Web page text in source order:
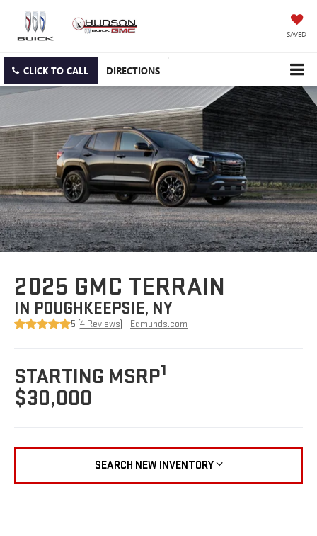
SAVED
CLICK TO CALL DIRECTIONS
2025 GMC TERRAIN
IN POUGHKEEPSIE, NY
5 (4 Reviews) - Edmunds.com
STARTING MSRP1
$30,000
SEARCH NEW INVENTORY